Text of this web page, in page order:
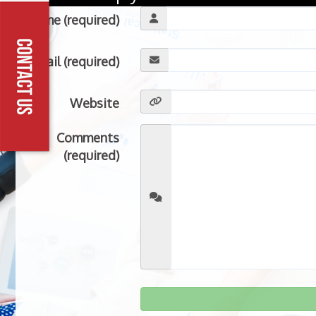
Name (required)
Email (required)
Website
Comments
(required)